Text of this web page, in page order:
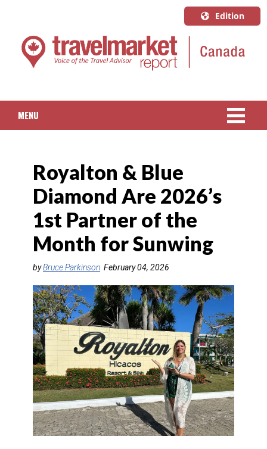
Edition
U.S.A.
English
Quebec
MENU
PACKAGED TRAVEL
CRUISE
HOTELS & RESORTS
DESTINATIONS
RETAIL STRATEGIES
TRAINING & RESOURCES
Royalton & Blue
Diamond Are 2026’s
1st Partner of the
Month for Sunwing
byBruce Parkinson February 04, 2026